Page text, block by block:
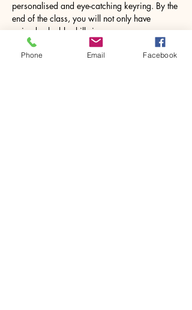
personalised and eye-catching keyring. By the
end of the class, you will not only have
gained valuable skills in…
Phone Email Facebook